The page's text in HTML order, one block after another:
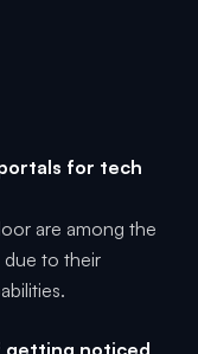
for tech
are among the
to their